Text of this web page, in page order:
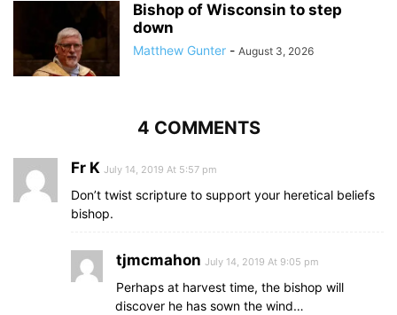
Bishop of Wisconsin to step
down
Matthew Gunter - August 3, 2026
4 COMMENTS
Fr K July 14, 2019 At 5:57 pm
Don’t twist scripture to support your heretical beliefs
bishop.
tjmcmahon July 14, 2019 At 9:05 pm
Perhaps at harvest time, the bishop will
discover he has sown the wind…